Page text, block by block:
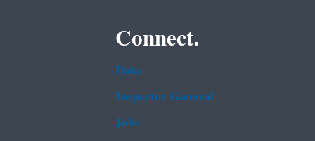
Connect.
Data
Inspector General
Jobs